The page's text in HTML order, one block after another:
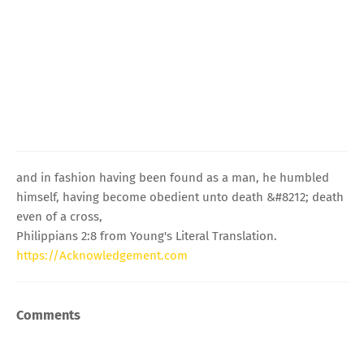
and in fashion having been found as a man, he humbled
himself, having become obedient unto death &#8212; death
even of a cross,
Philippians 2:8 from Young's Literal Translation.
https://Acknowledgement.com
Comments